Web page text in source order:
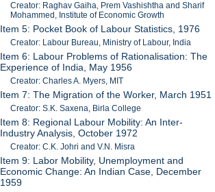
Creator: Raghav Gaiha, Prem Vashishtha and Sharif
Mohammed, Institute of Economic Growth
Item 5: Pocket Book of Labour Statistics, 1976
Creator: Labour Bureau, Ministry of Labour, India
Item 6: Labour Problems of Rationalisation: The
Experience of India, May 1956
Creator: Charles A. Myers, MIT
Item 7: The Migration of the Worker, March 1951
Creator: S.K. Saxena, Birla College
Item 8: Regional Labour Mobility: An Inter-
Industry Analysis, October 1972
Creator: C.K. Johri and V.N. Misra
Item 9: Labor Mobility, Unemployment and
Economic Change: An Indian Case, December
1959